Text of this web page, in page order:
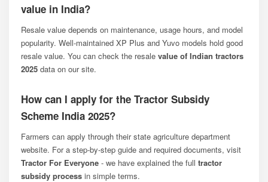
value in India?
Resale value depends on maintenance, usage hours, and model
popularity. Well-maintained XP Plus and Yuvo models hold good
resale value. You can check the resale value of Indian tractors
2025 data on our site.
How can I apply for the Tractor Subsidy
Scheme India 2025?
Farmers can apply through their state agriculture department
website. For a step-by-step guide and required documents, visit
Tractor For Everyone - we have explained the full tractor
subsidy process in simple terms.